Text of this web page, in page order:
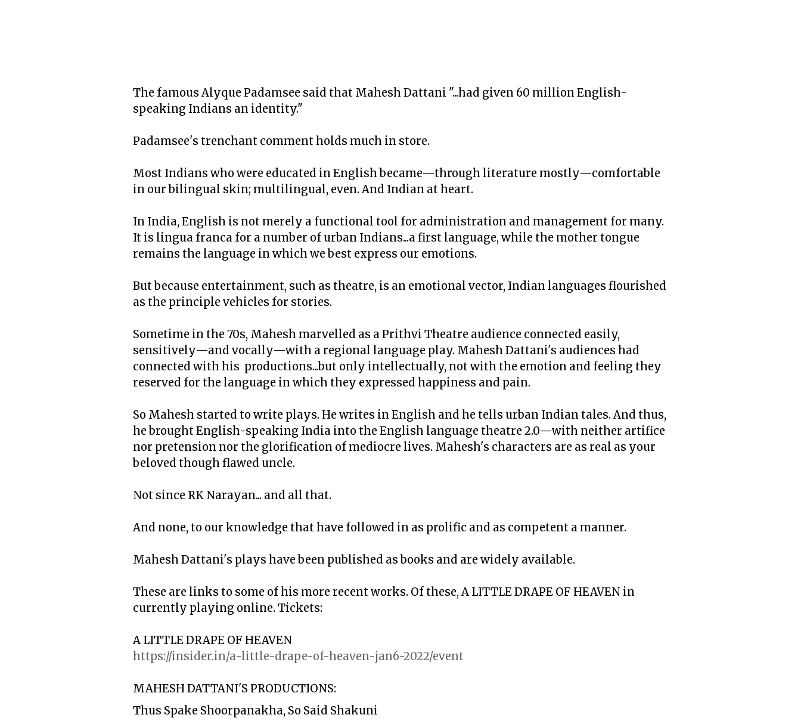
The famous Alyque Padamsee said that Mahesh Dattani "...had given 60 million English-
speaking Indians an identity."
Padamsee's trenchant comment holds much in store.
Most Indians who were educated in English became—through literature mostly—comfortable
in our bilingual skin; multilingual, even. And Indian at heart.
In India, English is not merely a functional tool for administration and management for many.
It is lingua franca for a number of urban Indians...a first language, while the mother tongue
remains the language in which we best express our emotions.
But because entertainment, such as theatre, is an emotional vector, Indian languages flourished
as the principle vehicles for stories.
Sometime in the 70s, Mahesh marvelled as a Prithvi Theatre audience connected easily,
sensitively—and vocally—with a regional language play. Mahesh Dattani's audiences had
connected with his productions...but only intellectually, not with the emotion and feeling they
reserved for the language in which they expressed happiness and pain.
So Mahesh started to write plays. He writes in English and he tells urban Indian tales. And thus,
he brought English-speaking India into the English language theatre 2.0—with neither artifice
nor pretension nor the glorification of mediocre lives. Mahesh's characters are as real as your
beloved though flawed uncle.
Not since RK Narayan... and all that.
And none, to our knowledge that have followed in as prolific and as competent a manner.
Mahesh Dattani's plays have been published as books and are widely available.
These are links to some of his more recent works. Of these, A LITTLE DRAPE OF HEAVEN in
currently playing online. Tickets:
A LITTLE DRAPE OF HEAVEN
https://insider.in/a-little-drape-of-heaven-jan6-2022/event
MAHESH DATTANI'S PRODUCTIONS:
Thus Spake Shoorpanakha, So Said Shakuni